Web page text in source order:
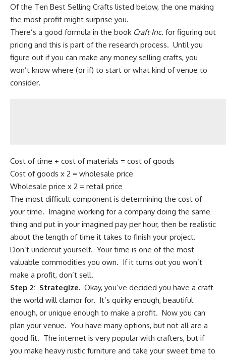
Of the Ten Best Selling Crafts listed below, the one making
the most profit might surprise you.
There’s a good formula in the book Craft Inc. for figuring out
pricing and this is part of the research process. Until you
figure out if you can make any money selling crafts, you
won’t know where (or if) to start or what kind of venue to
consider.
Cost of time + cost of materials = cost of goods
Cost of goods x 2 = wholesale price
Wholesale price x 2 = retail price
The most difficult component is determining the cost of
your time. Imagine working for a company doing the same
thing and put in your imagined pay per hour, then be realistic
about the length of time it takes to finish your project.
Don’t undercut yourself. Your time is one of the most
valuable commodities you own. If it turns out you won’t
make a profit, don’t sell.
Step 2: Strategize. Okay, you’ve decided you have a craft
the world will clamor for. It’s quirky enough, beautiful
enough, or unique enough to make a profit. Now you can
plan your venue. You have many options, but not all are a
good fit. The internet is very popular with crafters, but if
you make heavy rustic furniture and take your sweet time to